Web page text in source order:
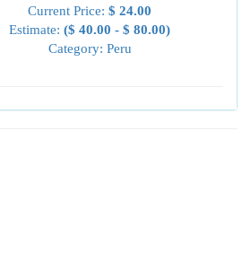
Current Price: $ 24.00
Estimate: ($ 40.00 - $ 80.00)
Category: Peru